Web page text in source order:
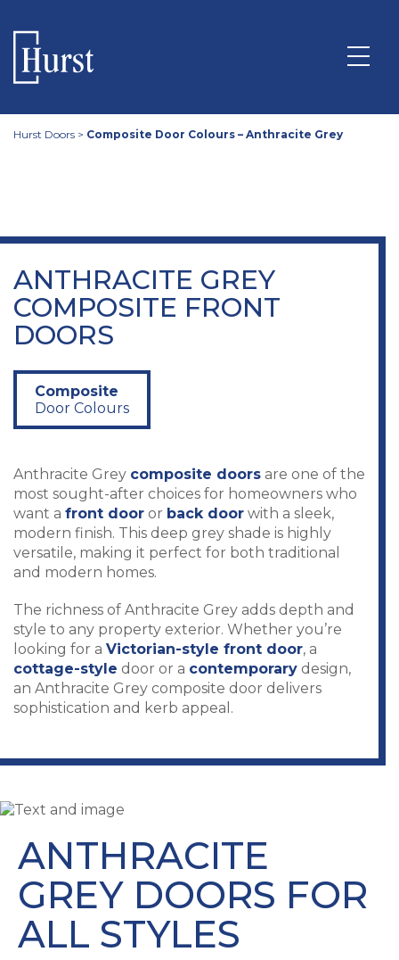
Hurst Doors > Composite Door Colours – Anthracite Grey
ANTHRACITE GREY
COMPOSITE FRONT
DOORS
Composite
Door Colours
Anthracite Grey composite doors are one of the
most sought-after choices for homeowners who
want a front door or back door with a sleek,
modern finish. This deep grey shade is highly
versatile, making it perfect for both traditional
and modern homes.
The richness of Anthracite Grey adds depth and
style to any property exterior. Whether you’re
looking for a Victorian-style front door, a
cottage-style door or a contemporary design,
an Anthracite Grey composite door delivers
sophistication and kerb appeal.
ANTHRACITE
GREY DOORS FOR
ALL STYLES